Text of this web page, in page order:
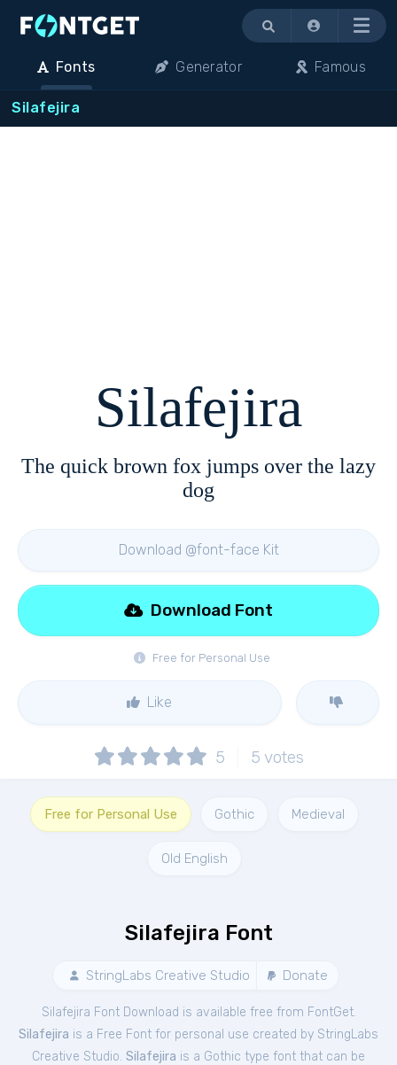
Menu
Fonts Generator Famous
Silafejira
Silafejira
The quick brown fox jumps over the lazy
dog
Download @font-face Kit
Free for Personal Use
Download Font
Like
5 5 votes
Free for Personal Use Gothic Medieval
Old English
Silafejira Font
StringLabs Creative Studio Donate
Silafejira Font Download is available free from FontGet.
Silafejira is a Free Font for personal use created by StringLabs
Creative Studio. Silafejira is a Gothic type font that can be